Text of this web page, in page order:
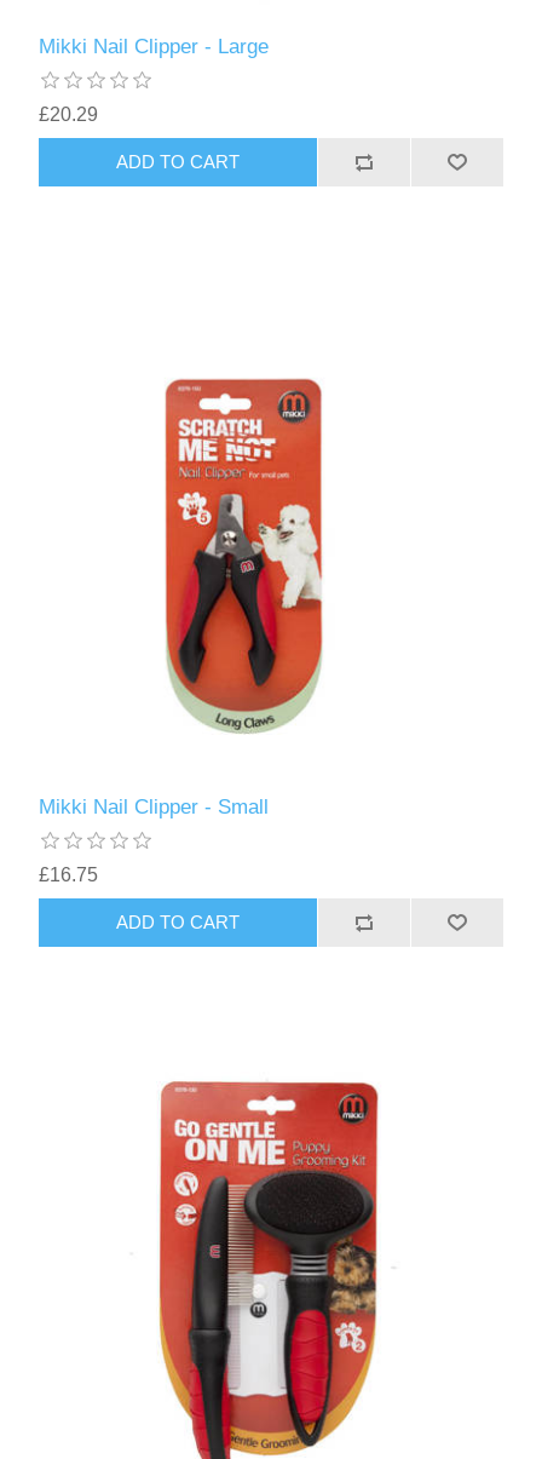
Mikki Nail Clipper - Large
£20.29
Mikki Nail Clipper - Small
£16.75